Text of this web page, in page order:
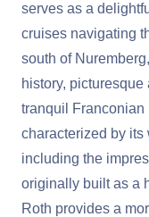
serves as a
cruises navigating
south of
history,
tranquil Franconian
characterized by
including the
originally built as a
Roth provides a